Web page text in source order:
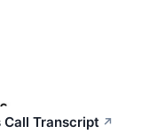
Transcript ↗